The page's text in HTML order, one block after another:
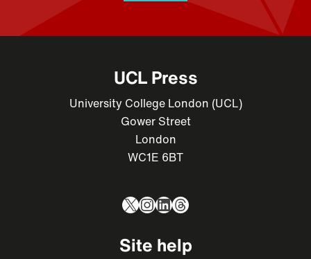
UCL Press
University College London (UCL)
Gower Street
London
WC1E 6BT
X Instagram
LinkedIn
Threads
Site help